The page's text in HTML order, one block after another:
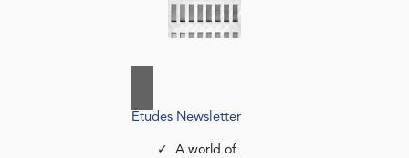
Études Newsletter
A world of